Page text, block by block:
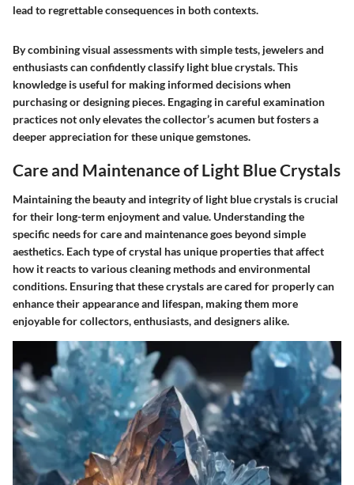
lead to regrettable consequences in both contexts.
By combining visual assessments with simple tests, jewelers and
enthusiasts can confidently classify light blue crystals. This
knowledge is useful for making informed decisions when
purchasing or designing pieces. Engaging in careful examination
practices not only elevates the collector’s acumen but fosters a
deeper appreciation for these unique gemstones.
Care and Maintenance of Light Blue Crystals
Maintaining the beauty and integrity of light blue crystals is crucial
for their long-term enjoyment and value. Understanding the
specific needs for care and maintenance goes beyond simple
aesthetics. Each type of crystal has unique properties that affect
how it reacts to various cleaning methods and environmental
conditions. Ensuring that these crystals are cared for properly can
enhance their appearance and lifespan, making them more
enjoyable for collectors, enthusiasts, and designers alike.